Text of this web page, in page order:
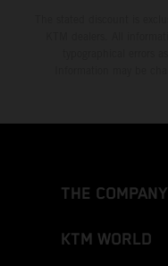
THE COMPANY
KTM WORLD